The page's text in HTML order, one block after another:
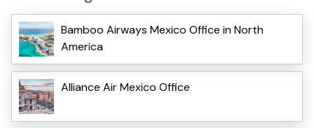
Bamboo Airways Mexico Office in North
America
Alliance Air Mexico Office